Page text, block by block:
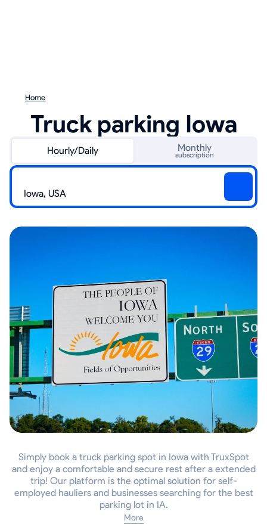
Home
Truck parking Iowa
Hourly/Daily Monthly
subscription
Simply book a truck parking spot in Iowa with TruxSpot
and enjoy a comfortable and secure rest after a extended
trip! Our platform is the optimal solution for self-
employed hauliers and businesses searching for the best
parking lot in IA.
More